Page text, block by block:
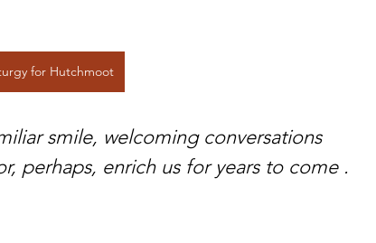
for Hutchmoot
smile, welcoming conversations
perhaps, enrich us for years to come .